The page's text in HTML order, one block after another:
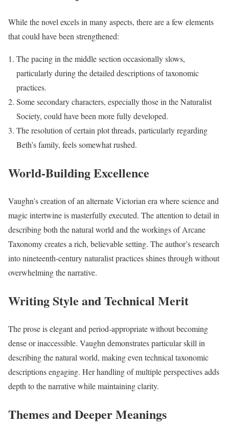
While the novel excels in many aspects, there are a few elements
that could have been strengthened:
The pacing in the middle section occasionally slows,
particularly during the detailed descriptions of taxonomic
practices.
Some secondary characters, especially those in the Naturalist
Society, could have been more fully developed.
The resolution of certain plot threads, particularly regarding
Beth’s family, feels somewhat rushed.
World-Building Excellence
Vaughn’s creation of an alternate Victorian era where science and
magic intertwine is masterfully executed. The attention to detail in
describing both the natural world and the workings of Arcane
Taxonomy creates a rich, believable setting. The author’s research
into nineteenth-century naturalist practices shines through without
overwhelming the narrative.
Writing Style and Technical Merit
The prose is elegant and period-appropriate without becoming
dense or inaccessible. Vaughn demonstrates particular skill in
describing the natural world, making even technical taxonomic
descriptions engaging. Her handling of multiple perspectives adds
depth to the narrative while maintaining clarity.
Themes and Deeper Meanings